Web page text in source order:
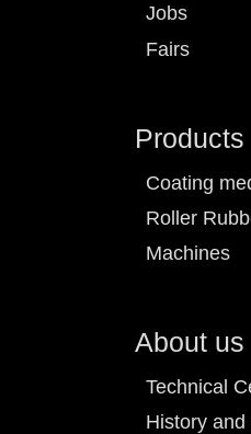
Jobs
Fairs
Products
Coating
Roller
Machines
About us
Technical
History